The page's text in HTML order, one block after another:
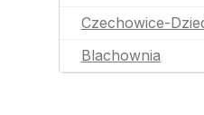
Czechowice-
Blachownia